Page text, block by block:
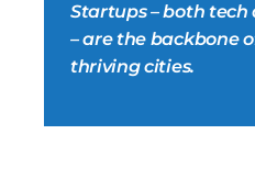
Startups – both
– are the backbone
thriving cities.